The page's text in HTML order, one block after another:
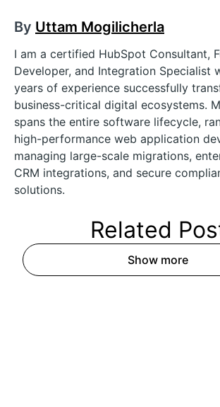
By Uttam Mogilicherla
I am a certified HubSpot Consultant,
Developer, and Integration Specialist
years of experience successfully
business-critical digital ecosystems.
spans the entire software lifecycle,
high-performance web application
managing large-scale migrations,
CRM integrations, and secure
solutions.
Related
Show more